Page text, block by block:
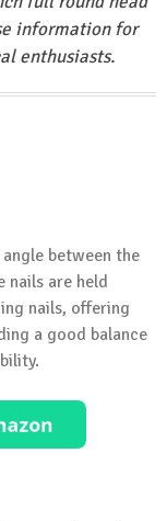
information for
enthusiasts.
between the
nails are held
nails, offering
a good balance